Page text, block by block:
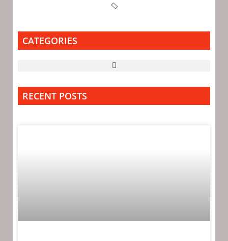
CATEGORIES
RECENT POSTS